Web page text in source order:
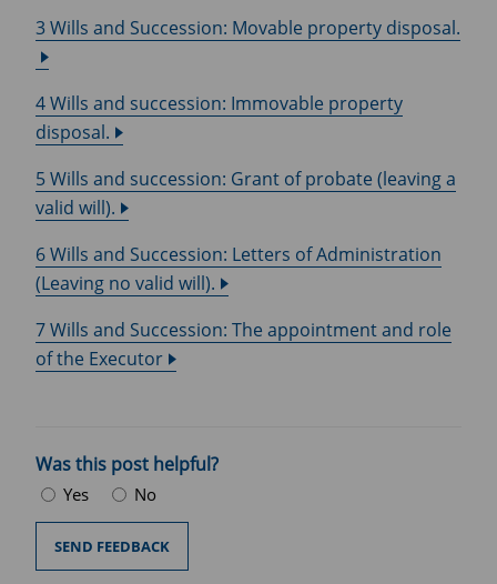
3 Wills and Succession: Movable property disposal.
4 Wills and succession: Immovable property
disposal.
5 Wills and succession: Grant of probate (leaving a
valid will).
6 Wills and Succession: Letters of Administration
(Leaving no valid will).
7 Wills and Succession: The appointment and role
of the Executor
Was this post helpful?
Yes No